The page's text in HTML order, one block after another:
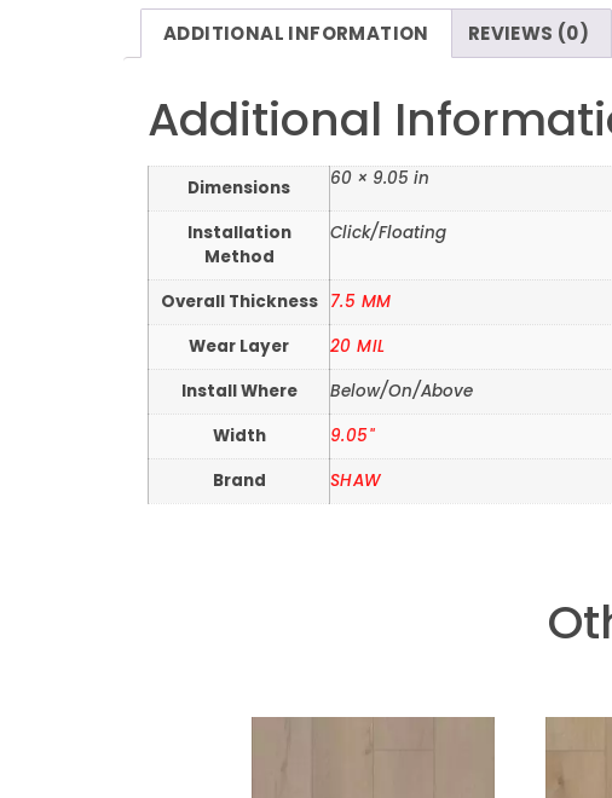
ADDITIONAL INFORMATION REVIEWS (0)
Additional
Dimensions 60 × 9.05 in
Installation
Method
Click/Floating
Overall Thickness
7.5 MM
Wear Layer
20 MIL
Install Where
Below/On/Above
Width
9.05"
Brand
SHAW